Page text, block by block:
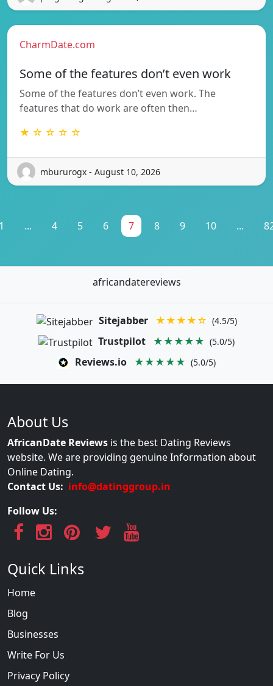
CharmDate.com
Some of the features don’t even work
Some of the features don’t even work. The
features that do work are often then…
★ ☆ ☆ ☆ ☆
mbururogx - August 10, 2026
... 4 5 6 7 8 9 10 ...
africandatereviews
Sitejabber ★★★★☆ (4.5/5)
Trustpilot ★★★★★ (5.0/5)
Reviews.io ★★★★★ (5.0/5)
About Us
AfricanDate Reviews is the best Dating Reviews
website. We are providing genuine Information about
Online Dating.
Contact Us: info@datinggroup.in
Follow Us:
Quick Links
Home
Blog
Businesses
Write For Us
Privacy Policy